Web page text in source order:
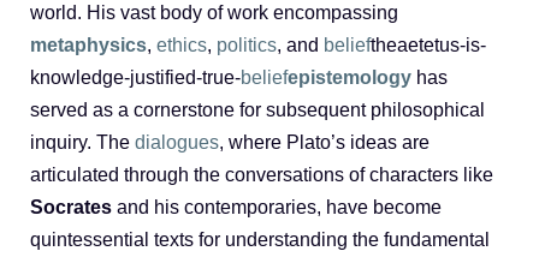
world. His vast body of work encompassing
metaphysics, ethics, politics, and belieftheaetetus-is-
knowledge-justified-true-beliefepistemology has
served as a cornerstone for subsequent philosophical
inquiry. The dialogues, where Plato’s ideas are
articulated through the conversations of characters like
Socrates and his contemporaries, have become
quintessential texts for understanding the fundamental